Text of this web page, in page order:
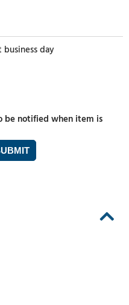
day
be notified when item is